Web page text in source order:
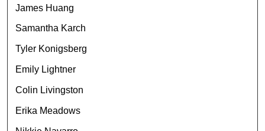
James Huang
Samantha Karch
Tyler Konigsberg
Emily Lightner
Colin Livingston
Erika Meadows